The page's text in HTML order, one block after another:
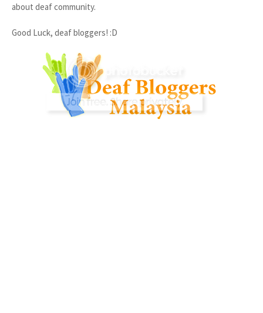
about deaf community.
Good Luck, deaf bloggers! :D